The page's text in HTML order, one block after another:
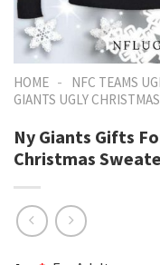
HOME - NFC TEAMS
GIANTS UGLY
Ny Giants Gifts
Christmas